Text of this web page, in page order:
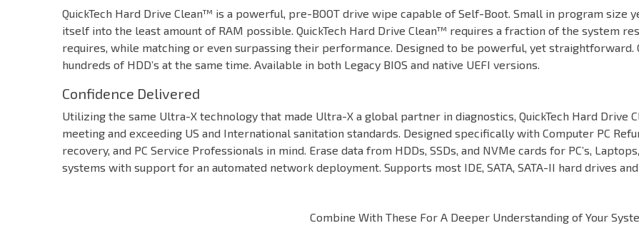
QuickTech Hard Drive Clean™ is a powerful, pre-BOOT drive wipe capable of Self-Boot. Small in program size
itself into the least amount of RAM possible. QuickTech Hard Drive Clean™ requires a fraction of the system
requires, while matching or even surpassing their performance. Designed to be powerful, yet
hundreds of HDD’s at the same time. Available in both Legacy BIOS and native UEFI versions.
Confidence Delivered
Utilizing the same Ultra-X technology that made Ultra-X a global partner in diagnostics, QuickTech Hard
meeting and exceeding US and International sanitation standards. Designed specifically with Computer PC
recovery, and PC Service Professionals in mind. Erase data from HDDs, SSDs, and NVMe cards for PC’s,
systems with support for an automated network deployment. Supports most IDE, SATA, SATA-II hard drives
Combine With These For A Deeper Understanding of Your